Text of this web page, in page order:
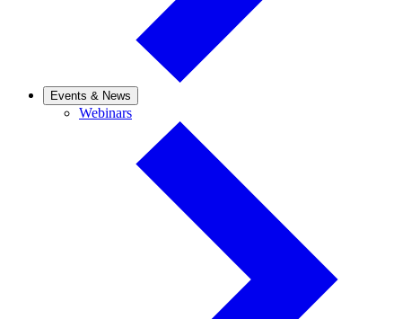
Events & News
WebinarsWebinars